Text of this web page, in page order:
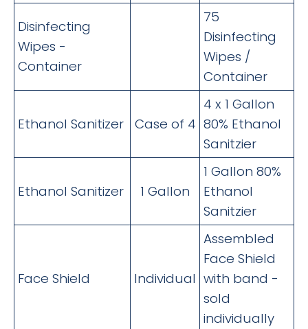
Disinfecting
Wipes -
Container
75
Disinfecting
Wipes /
Container
Ethanol Sanitizer Case of 4
4 x 1 Gallon
80% Ethanol
Sanitzier
Ethanol Sanitizer 1 Gallon
1 Gallon 80%
Ethanol
Sanitzier
Face Shield Individual
Assembled
Face Shield
with band -
sold
individually